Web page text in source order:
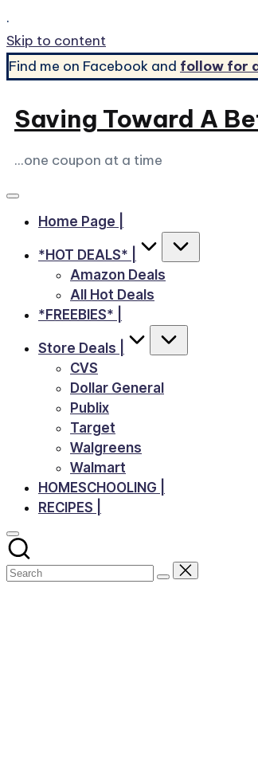
.
Skip to content
Find me on Facebook and follow for
Saving Toward A
...one coupon at a time
Home Page |
*HOT DEALS* |
Amazon Deals
All Hot Deals
*FREEBIES* |
Store Deals |
CVS
Dollar General
Publix
Target
Walgreens
Walmart
HOMESCHOOLING |
RECIPES |